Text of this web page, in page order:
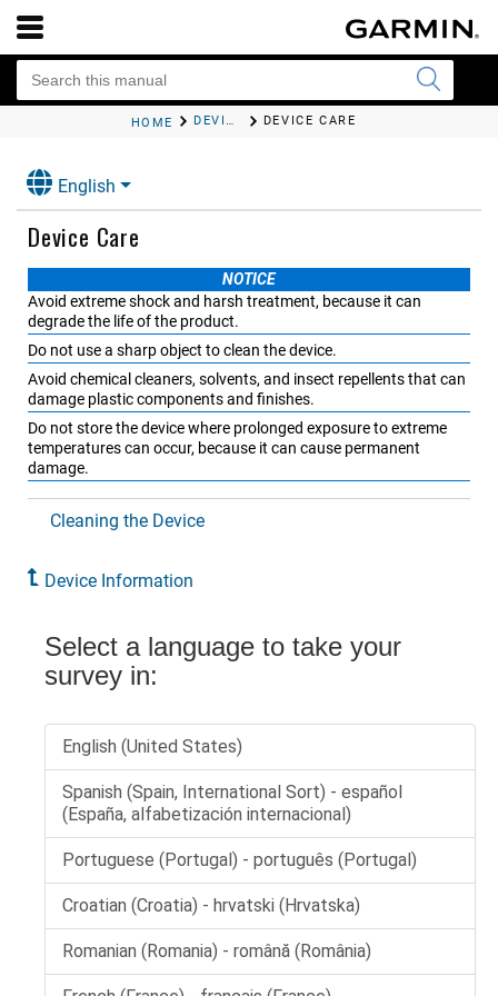
HOME DEVICE INFORMATION DEVICE CARE
English
Device Care
NOTICE
Avoid extreme shock and harsh treatment, because it can
degrade the life of the product.
Do not use a sharp object to clean the device.
Avoid chemical cleaners, solvents, and insect repellents that can
damage plastic components and finishes.
Do not store the device where prolonged exposure to extreme
temperatures can occur, because it can cause permanent
damage.
Cleaning the Device
Device Information